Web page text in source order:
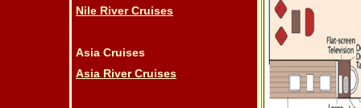
Nile River Cruises
Asia Cruises
Asia River Cruises